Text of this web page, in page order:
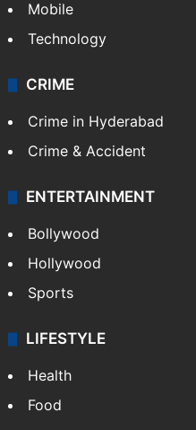
Mobile
Technology
CRIME
Crime in Hyderabad
Crime & Accident
ENTERTAINMENT
Bollywood
Hollywood
Sports
LIFESTYLE
Health
Food